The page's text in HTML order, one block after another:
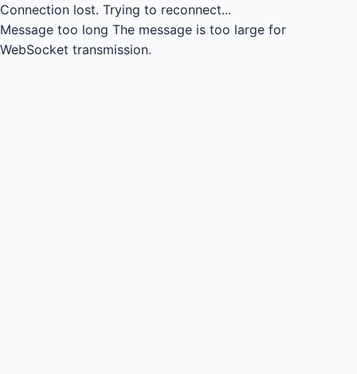
Connection lost. Trying to reconnect...
Message too long The message is too large for
WebSocket transmission.